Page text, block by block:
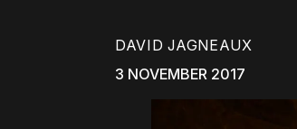
DAVID JAGNEAUX
3 NOVEMBER 2017